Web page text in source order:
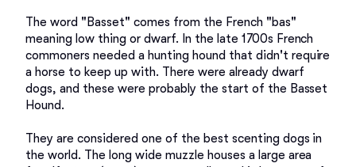
The word "Basset" comes from the French "bas"
meaning low thing or dwarf. In the late 1700s French
commoners needed a hunting hound that didn't require
a horse to keep up with. There were already dwarf
dogs, and these were probably the start of the Basset
Hound.
They are considered one of the best scenting dogs in
the world. The long wide muzzle houses a large area